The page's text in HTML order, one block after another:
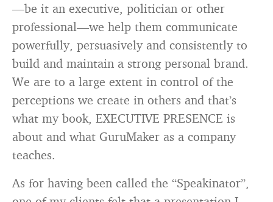
—be it an executive, politician or other
professional—we help them communicate
powerfully, persuasively and consistently to
build and maintain a strong personal brand.
We are to a large extent in control of the
perceptions we create in others and that’s
what my book, EXECUTIVE PRESENCE is
about and what GuruMaker as a company
teaches.
As for having been called the “Speakinator”,